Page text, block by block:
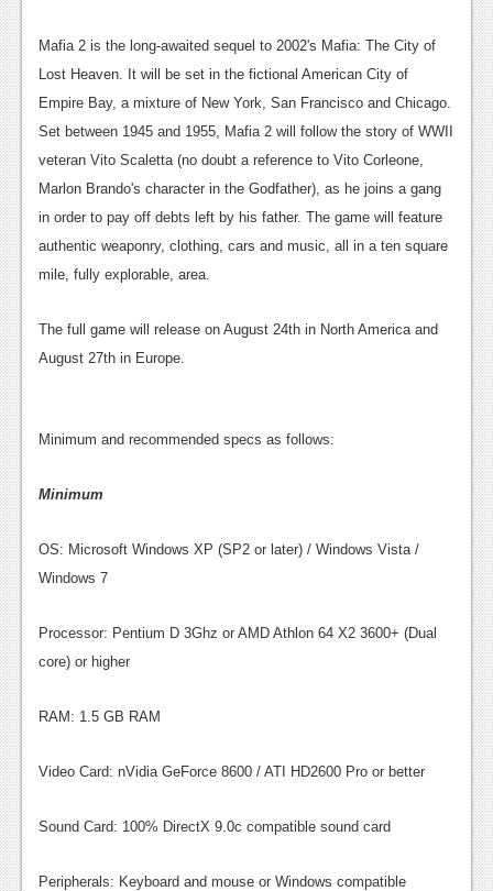
Reviews
Features
Xbox 360
News
Reviews
Features
News
Features
Reviews
Wii-U
Features
TV
News
Mafia 2 is the long-awaited sequel to 2002's Mafia: The City of
Lost Heaven. It will be set in the fictional American City of
Empire Bay, a mixture of New York, San Francisco and Chicago.
Set between 1945 and 1955, Mafia 2 will follow the story of WWII
veteran Vito Scaletta (no doubt a reference to Vito Corleone,
Marlon Brando's character in the Godfather), as he joins a gang
in order to pay off debts left by his father. The game will feature
authentic weaponry, clothing, cars and music, all in a ten square
mile, fully explorable, area.
The full game will release on August 24th in North America and
August 27th in Europe.
Minimum and recommended specs as follows:
Minimum
OS: Microsoft Windows XP (SP2 or later) / Windows Vista /
Windows 7
Processor: Pentium D 3Ghz or AMD Athlon 64 X2 3600+ (Dual
core) or higher
RAM: 1.5 GB RAM
Video Card: nVidia GeForce 8600 / ATI HD2600 Pro or better
Sound Card: 100% DirectX 9.0c compatible sound card
Peripherals: Keyboard and mouse or Windows compatible